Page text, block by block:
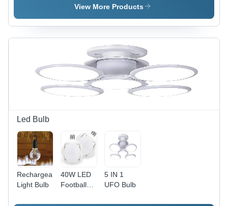
View More Products
Led Bulb
Rechargeable
Light Bulb
40W LED
Football
5 IN 1
UFO Bulb